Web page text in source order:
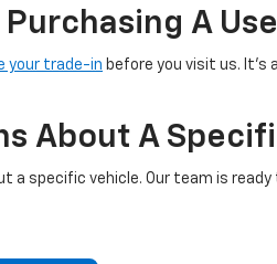
A
your trade-in before you visit us.
About A
a specific vehicle. Our team is